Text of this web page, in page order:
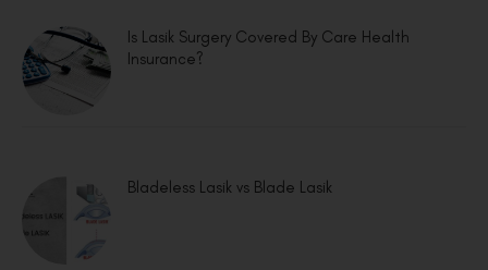
Is Lasik Surgery Covered By Care Health
Insurance?
Bladeless Lasik vs Blade Lasik